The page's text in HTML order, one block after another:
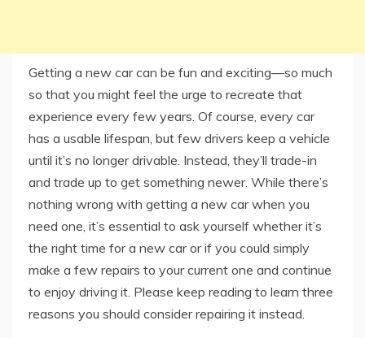
Getting a new car can be fun and exciting—so much
so that you might feel the urge to recreate that
experience every few years. Of course, every car
has a usable lifespan, but few drivers keep a vehicle
until it’s no longer drivable. Instead, they’ll trade-in
and trade up to get something newer. While there’s
nothing wrong with getting a new car when you
need one, it’s essential to ask yourself whether it’s
the right time for a new car or if you could simply
make a few repairs to your current one and continue
to enjoy driving it. Please keep reading to learn three
reasons you should consider repairing it instead.